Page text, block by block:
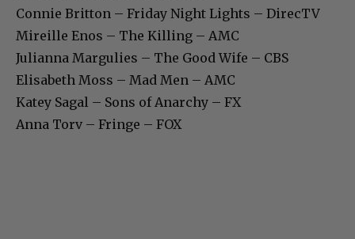
Connie Britton – Friday Night Lights – DirecTV
Mireille Enos – The Killing – AMC
Julianna Margulies – The Good Wife – CBS
Elisabeth Moss – Mad Men – AMC
Katey Sagal – Sons of Anarchy – FX
Anna Torv – Fringe – FOX